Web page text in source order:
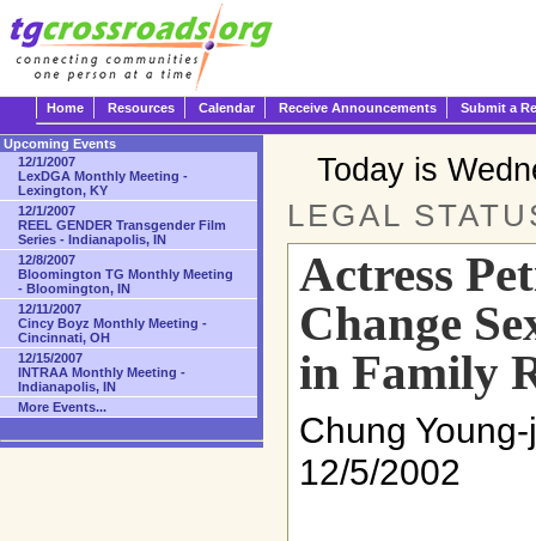
Home Resources Calendar Receive Announcements Submit a
Today is
LEGAL
Actress
Change
in Family
Chung
12/5/2002
Upcoming Events
12/1/2007
LexDGA Monthly Meeting -
Lexington, KY
12/1/2007
REEL GENDER Transgender Film
Series - Indianapolis, IN
12/8/2007
Bloomington TG Monthly Meeting
- Bloomington, IN
12/11/2007
Cincy Boyz Monthly Meeting -
Cincinnati, OH
12/15/2007
INTRAA Monthly Meeting -
Indianapolis, IN
More Events...